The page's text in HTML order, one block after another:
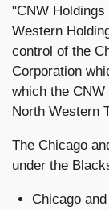
"CNW
Western
control of the
Corporation
which the CNW
North Western
The Chicago
under the
Chicago